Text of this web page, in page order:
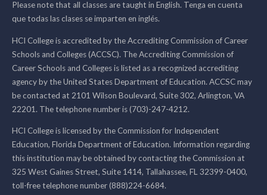
Please note that all classes are taught in English. Tenga en cuenta
que todas las clases se imparten en inglés.
HCI College is accredited by the Accrediting Commission of Career
Schools and Colleges (ACCSC). The Accrediting Commission of
Career Schools and Colleges is listed as a recognized accrediting
agency by the United States Department of Education. ACCSC may
be contacted at 2101 Wilson Boulevard, Suite 302, Arlington, VA
22201. The telephone number is (703)-247-4212.
HCI College is licensed by the Commission for Independent
Education, Florida Department of Education. Information regarding
this institution may be obtained by contacting the Commission at
325 West Gaines Street, Suite 1414, Tallahassee, FL 32399-0400,
toll-free telephone number (888)224-6684.